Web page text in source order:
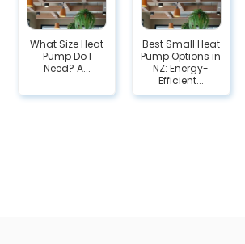
What Size Heat
Pump Do I
Need? A...
Best Small Heat
Pump Options in
NZ: Energy-
Efficient...